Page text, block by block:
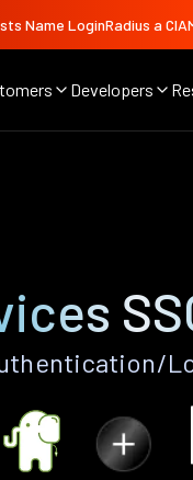
Name LoginRadius a
Developers